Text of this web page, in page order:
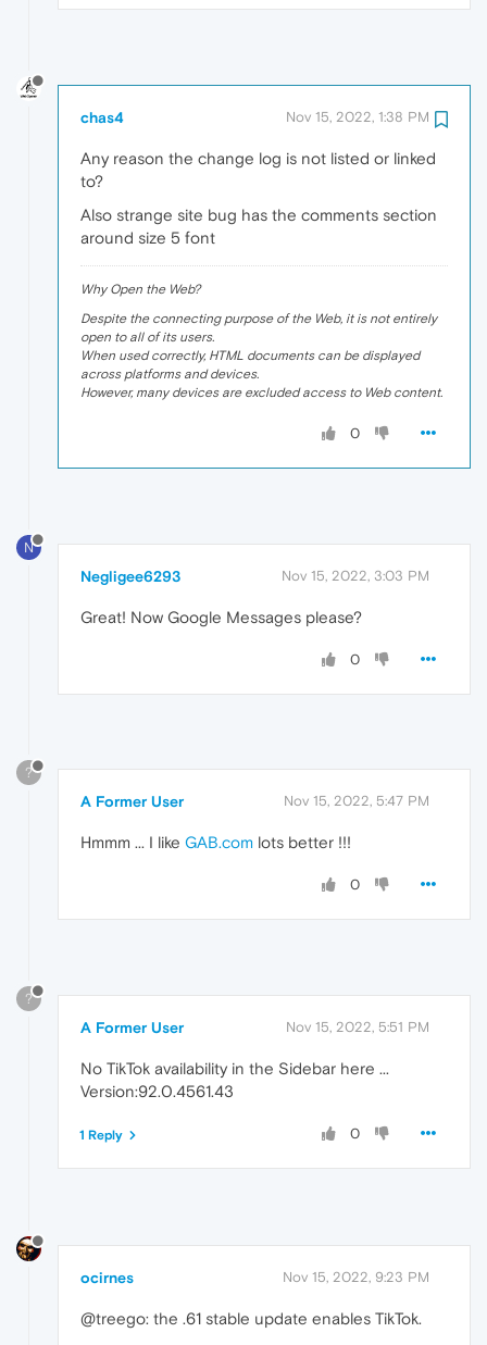
chas4 Nov 15, 2022, 1:38 PM
Any reason the change log is not listed or linked
to?
Also strange site bug has the comments section
around size 5 font
Why Open the Web?
Despite the connecting purpose of the Web, it is not entirely
open to all of its users.
When used correctly, HTML documents can be displayed
across platforms and devices.
However, many devices are excluded access to Web content.
0
N
Negligee6293 Nov 15, 2022, 3:03 PM
Great! Now Google Messages please?
0
?
A Former User Nov 15, 2022, 5:47 PM
Hmmm ... I like GAB.com lots better !!!
0
?
A Former User Nov 15, 2022, 5:51 PM
No TikTok availability in the Sidebar here ...
Version:92.0.4561.43
0
1 Reply
ocirnes Nov 15, 2022, 9:23 PM
@treego: the .61 stable update enables TikTok.